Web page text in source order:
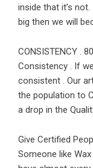
inside that it’s
big then we will
CONSISTENCY .
Consistency . If
consistent . Our
the population to
a drop in the
Give Certified
Someone like